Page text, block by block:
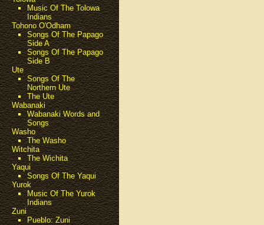
Music Of The Tolowa
Indians
Tohono O'Odham
Songs Of The Papago
Side A
Songs Of The Papago
Side B
Ute
Songs Of The
Northern Ute
The Ute
Wabanaki
Wabanaki Words and
Songs
Washo
The Washo
Witchita
The Wichita
Yaqui
Songs Of The Yaqui
Yurok
Music Of The Yurok
Indians
Zuni
Pueblo: Zuni